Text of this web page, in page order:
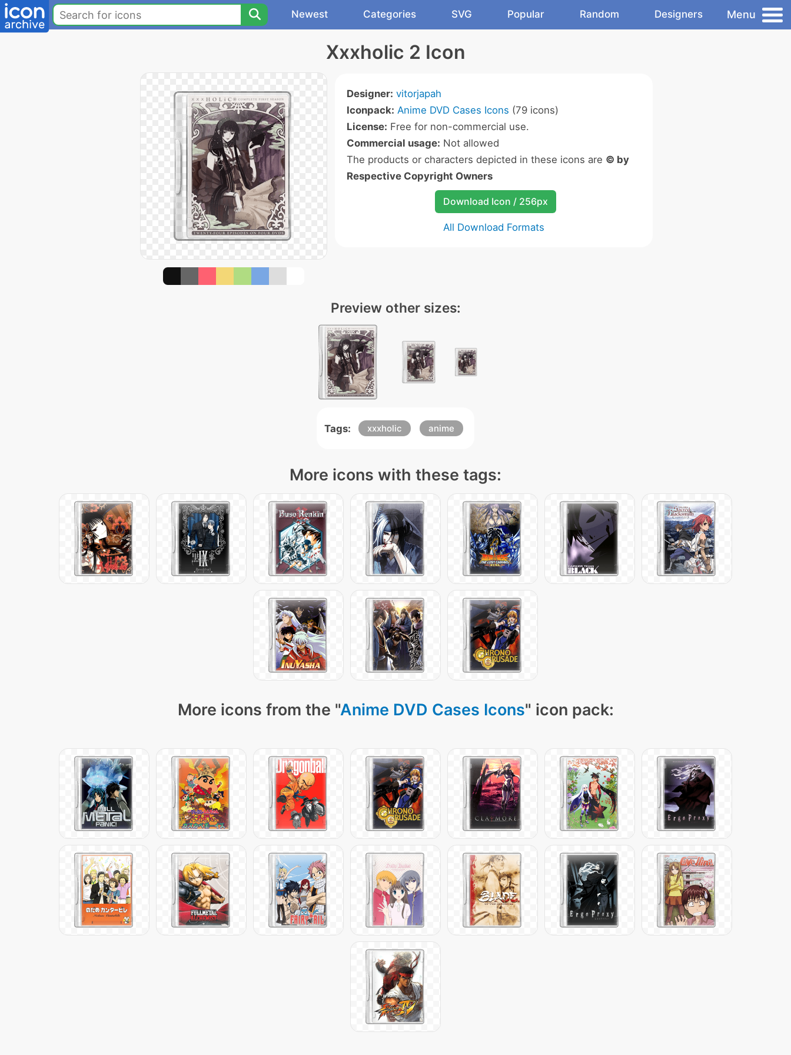
Newest Categories SVG Popular Random Designers Menu
Xxxholic 2 Icon
Designer: vitorjapah
Iconpack: Anime DVD Cases Icons (79 icons)
License: Free for non-commercial use.
Commercial usage: Not allowed
The products or characters depicted in these icons are © by
Respective Copyright Owners
Download Icon / 256px
All Download Formats
Preview other sizes:
Tags: xxxholic anime
More icons with these tags:
More icons from the "Anime DVD Cases Icons" icon pack: